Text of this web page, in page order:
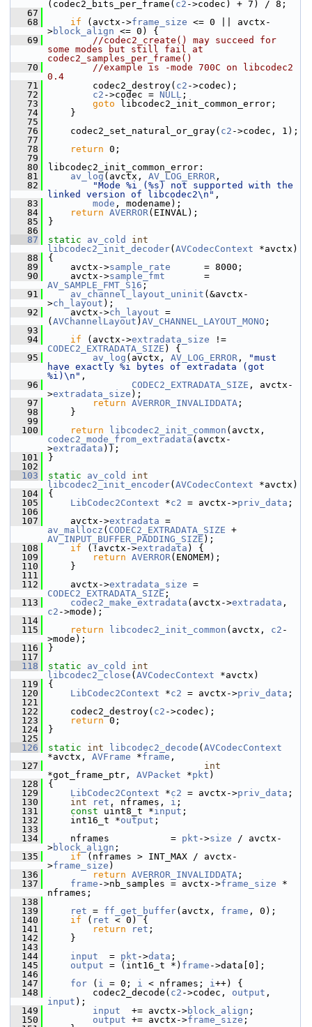
(codec2_bits_per_frame( c2 ->codec) + 7) / 8;
   67
   68
if (avctx->frame_size <= 0 || avctx-
>block_align <= 0) {
   69
//codec2_create() may succeed for
some modes but still fail at
codec2_samples_per_frame()
   70
//example is -mode 700C on libcodec2
0.4
   71
codec2_destroy( c2 ->codec);
   72
c2 ->codec = NULL ;
   73
goto libcodec2_init_common_error;
   74
}
   75
   76
codec2_set_natural_or_gray( c2 ->codec, 1);
   77
   78
return 0;
   79
   80
libcodec2_init_common_error:
   81
av_log (avctx, AV_LOG_ERROR ,
   82
"Mode %i (%s) not supported with the
linked version of libcodec2\n" ,
   83
mode , modename);
   84
return AVERROR(EINVAL);
   85
}
   86
   87
static av_cold
int
libcodec2_init_decoder( AVCodecContext *avctx)
   88
{
   89
avctx->sample_rate
      = 8000;
   90
avctx->sample_fmt
AV_SAMPLE_FMT_S16 ;
   91
av_channel_layout_uninit (&avctx-
>ch_layout );
   92
avctx->ch_layout =
( AVChannelLayout ) AV_CHANNEL_LAYOUT_MONO ;
   93
   94
if (avctx->extradata_size
CODEC2_EXTRADATA_SIZE ) {
   95
av_log (avctx, AV_LOG_ERROR ,
"must
have exactly %i bytes of extradata (got
%i)\n" ,
   96
CODEC2_EXTRADATA_SIZE , avctx-
>extradata_size );
   97
return AVERROR_INVALIDDATA ;
   98
}
   99
  100
return libcodec2_init_common
codec2_mode_from_extradata (avctx-
>extradata ));
  101
}
  102
  103
static av_cold
int
libcodec2_init_encoder( AVCodecContext *avctx)
  104
{
  105
LibCodec2Context *c2 = avctx->priv_data ;
  106
  107
avctx->extradata
av_mallocz ( CODEC2_EXTRADATA_SIZE
AV_INPUT_BUFFER_PADDING_SIZE );
  108
if (!avctx->extradata ) {
  109
return AVERROR(ENOMEM);
  110
}
  111
  112
avctx->extradata_size
CODEC2_EXTRADATA_SIZE ;
  113
codec2_make_extradata (avctx->extradata
c2 ->mode);
  114
  115
return libcodec2_init_common (avctx, c2 -
>mode);
  116
}
  117
  118
static av_cold
int
libcodec2_close ( AVCodecContext *avctx)
  119
{
  120
LibCodec2Context *c2 = avctx->priv_data ;
  121
  122
codec2_destroy( c2 ->codec);
  123
return 0;
  124
}
  125
  126
static int libcodec2_decode ( AVCodecContext
*avctx, AVFrame *frame ,
  127
int
*got_frame_ptr, AVPacket *pkt )
  128
{
  129
LibCodec2Context *c2 = avctx->priv_data ;
  130
int ret , nframes, i ;
  131
const uint8_t *input ;
  132
int16_t *output ;
  133
  134
nframes           = pkt ->size / avctx-
>block_align ;
  135
if (nframes > INT_MAX / avctx-
>frame_size )
  136
return AVERROR_INVALIDDATA ;
  137
frame ->nb_samples = avctx->frame_size *
nframes;
  138
  139
ret = ff_get_buffer(avctx, frame , 0);
  140
if ( ret < 0) {
  141
return ret ;
  142
}
  143
  144
input
  =
pkt ->data ;
  145
output = (int16_t *) frame ->data[0];
  146
  147
for ( i = 0; i < nframes; i++) {
  148
codec2_decode( c2 ->codec, output
input );
  149
input
  += avctx->
block_align ;
  150
output += avctx->frame_size ;